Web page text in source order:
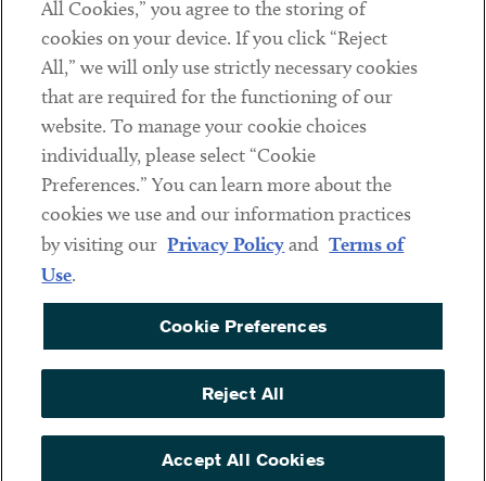
Social
LinkedinTwitterYoutube
Sub footer
DISCLAIMER
PRIVACY POLICY
COOKIE PREFERENCES
ACCESSIBILITY
© Copyright 2026 ArentFox Schiff LLP. All Rights Reserved.
All Cookies,” you agree to the storing of
cookies on your device. If you click “Reject
All,” we will only use strictly necessary cookies
that are required for the functioning of our
website. To manage your cookie choices
individually, please select “Cookie
Preferences.” You can learn more about the
cookies we use and our information practices
by visiting our Privacy Policyand Terms of
Use.
Cookie Preferences
Reject All
Accept All Cookies